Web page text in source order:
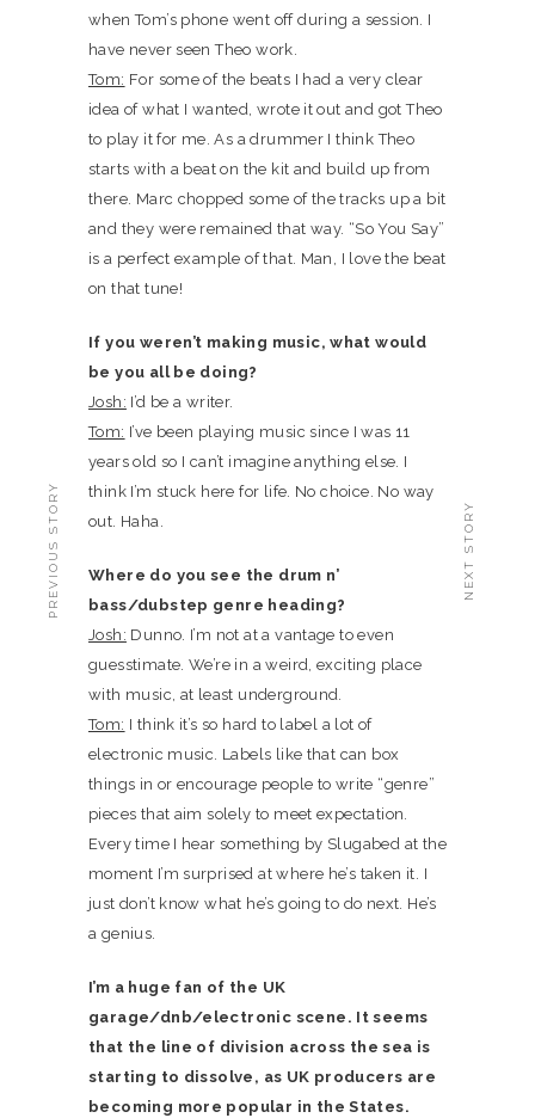
when Tom’s phone went off during a session. I
have never seen Theo work.
Tom: For some of the beats I had a very clear
idea of what I wanted, wrote it out and got Theo
to play it for me. As a drummer I think Theo
starts with a beat on the kit and build up from
there. Marc chopped some of the tracks up a bit
and they were remained that way. “So You Say”
is a perfect example of that. Man, I love the beat
on that tune!
If you weren’t making music, what would
be you all be doing?
Josh: I’d be a writer.
Tom: I’ve been playing music since I was 11
years old so I can’t imagine anything else. I
think I’m stuck here for life. No choice. No way
out. Haha.
Where do you see the drum n’
bass/dubstep genre heading?
Josh: Dunno. I’m not at a vantage to even
guesstimate. We’re in a weird, exciting place
with music, at least underground.
Tom: I think it’s so hard to label a lot of
electronic music. Labels like that can box
things in or encourage people to write “genre”
pieces that aim solely to meet expectation.
Every time I hear something by Slugabed at the
moment I’m surprised at where he’s taken it. I
just don’t know what he’s going to do next. He’s
a genius.
I’m a huge fan of the UK
garage/dnb/electronic scene. It seems
that the line of division across the sea is
starting to dissolve, as UK producers are
becoming more popular in the States.
PREVIOUS STORY NEXT STORY